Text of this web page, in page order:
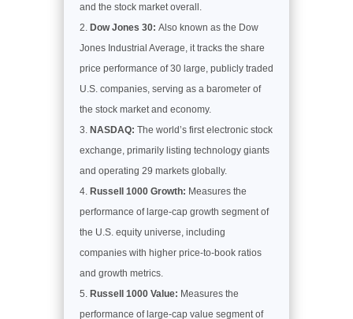
and the stock market overall.
Dow Jones 30: Also known as the Dow
Jones Industrial Average, it tracks the share
price performance of 30 large, publicly traded
U.S. companies, serving as a barometer of
the stock market and economy.
NASDAQ: The world’s first electronic stock
exchange, primarily listing technology giants
and operating 29 markets globally.
Russell 1000 Growth: Measures the
performance of large-cap growth segment of
the U.S. equity universe, including
companies with higher price-to-book ratios
and growth metrics.
Russell 1000 Value: Measures the
performance of large-cap value segment of